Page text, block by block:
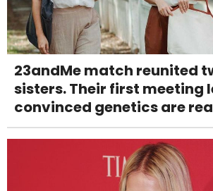
23andMe match reunited
sisters. Their first meeting
convinced genetics are